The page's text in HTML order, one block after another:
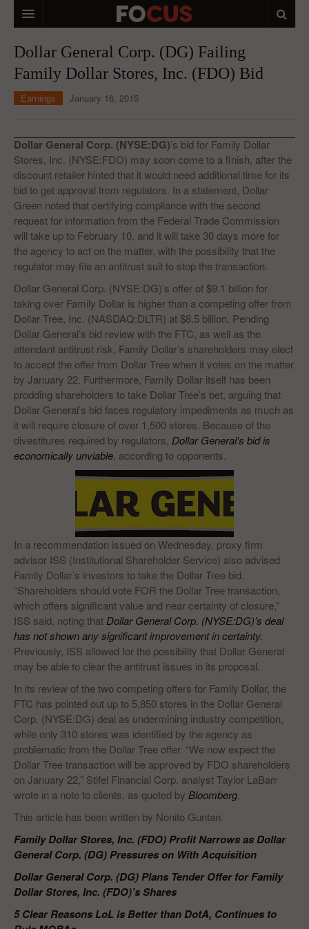
MACRO MARKETS
BIOPHARMA
ABOUT STOCKWISE
CONTACTS
FEEDBACK
Dollar General Corp. (DG) Failing
Family Dollar Stores, Inc. (FDO) Bid
Earnings January 16, 2015
Dollar General Corp. (NYSE:DG)’s bid for Family Dollar
Stores, Inc. (NYSE:FDO) may soon come to a finish, after the
discount retailer hinted that it would need additional time for its
bid to get approval from regulators. In a statement, Dollar
Green noted that certifying compliance with the second
request for information from the Federal Trade Commission
will take up to February 10, and it will take 30 days more for
the agency to act on the matter, with the possibility that the
regulator may file an antitrust suit to stop the transaction.
Dollar General Corp. (NYSE:DG)’s offer of $9.1 billion for
taking over Family Dollar is higher than a competing offer from
Dollar Tree, Inc. (NASDAQ:DLTR) at $8.5 billion. Pending
Dollar General’s bid review with the FTC, as well as the
attendant antitrust risk, Family Dollar’s shareholders may elect
to accept the offer from Dollar Tree when it votes on the matter
by January 22. Furthermore, Family Dollar itself has been
prodding shareholders to take Dollar Tree’s bet, arguing that
Dollar General’s bid faces regulatory impediments as much as
it will require closure of over 1,500 stores. Because of the
divestitures required by regulators, Dollar General’s bid is
economically unviable , according to opponents.
In a recommendation issued on Wednesday, proxy firm
advisor ISS (Institutional Shareholder Service) also advised
Family Dollar’s investors to take the Dollar Tree bid.
“Shareholders should vote FOR the Dollar Tree transaction,
which offers significant value and near certainty of closure,”
ISS said, noting that Dollar General Corp. (NYSE:DG)’s deal
has not shown any significant improvement in certainty.
Previously, ISS allowed for the possibility that Dollar General
may be able to clear the antitrust issues in its proposal.
In its review of the two competing offers for Family Dollar, the
FTC has pointed out up to 5,850 stores in the Dollar General
Corp. (NYSE:DG) deal as undermining industry competition,
while only 310 stores was identified by the agency as
problematic from the Dollar Tree offer. “We now expect the
Dollar Tree transaction will be approved by FDO shareholders
on January 22,” Stifel Financial Corp. analyst Taylor LaBarr
wrote in a note to clients, as quoted by Bloomberg
This article has been written by Nonito Guntan.
Family Dollar Stores, Inc. (FDO) Profit Narrows as Dollar
General Corp. (DG) Pressures on With Acquisition
Dollar General Corp. (DG) Plans Tender Offer for Family
Dollar Stores, Inc. (FDO)’s Shares
5 Clear Reasons LoL is Better than DotA, Continues to